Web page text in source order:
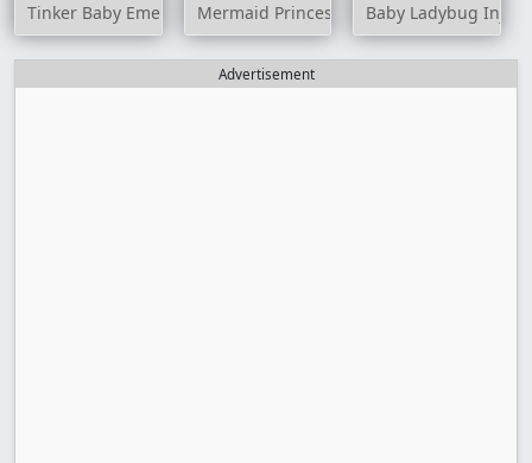
Tinker Baby EmergencyMermaid Princess Wedding Day
Baby Ladybug
Advertisement